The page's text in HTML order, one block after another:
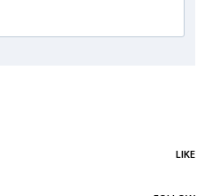
LIKE